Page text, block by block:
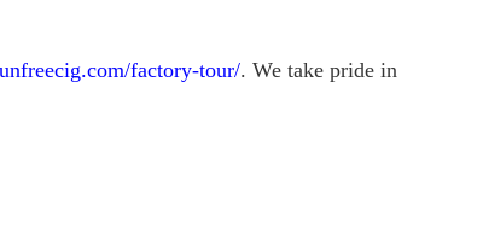
factory-tour/. We take pride in